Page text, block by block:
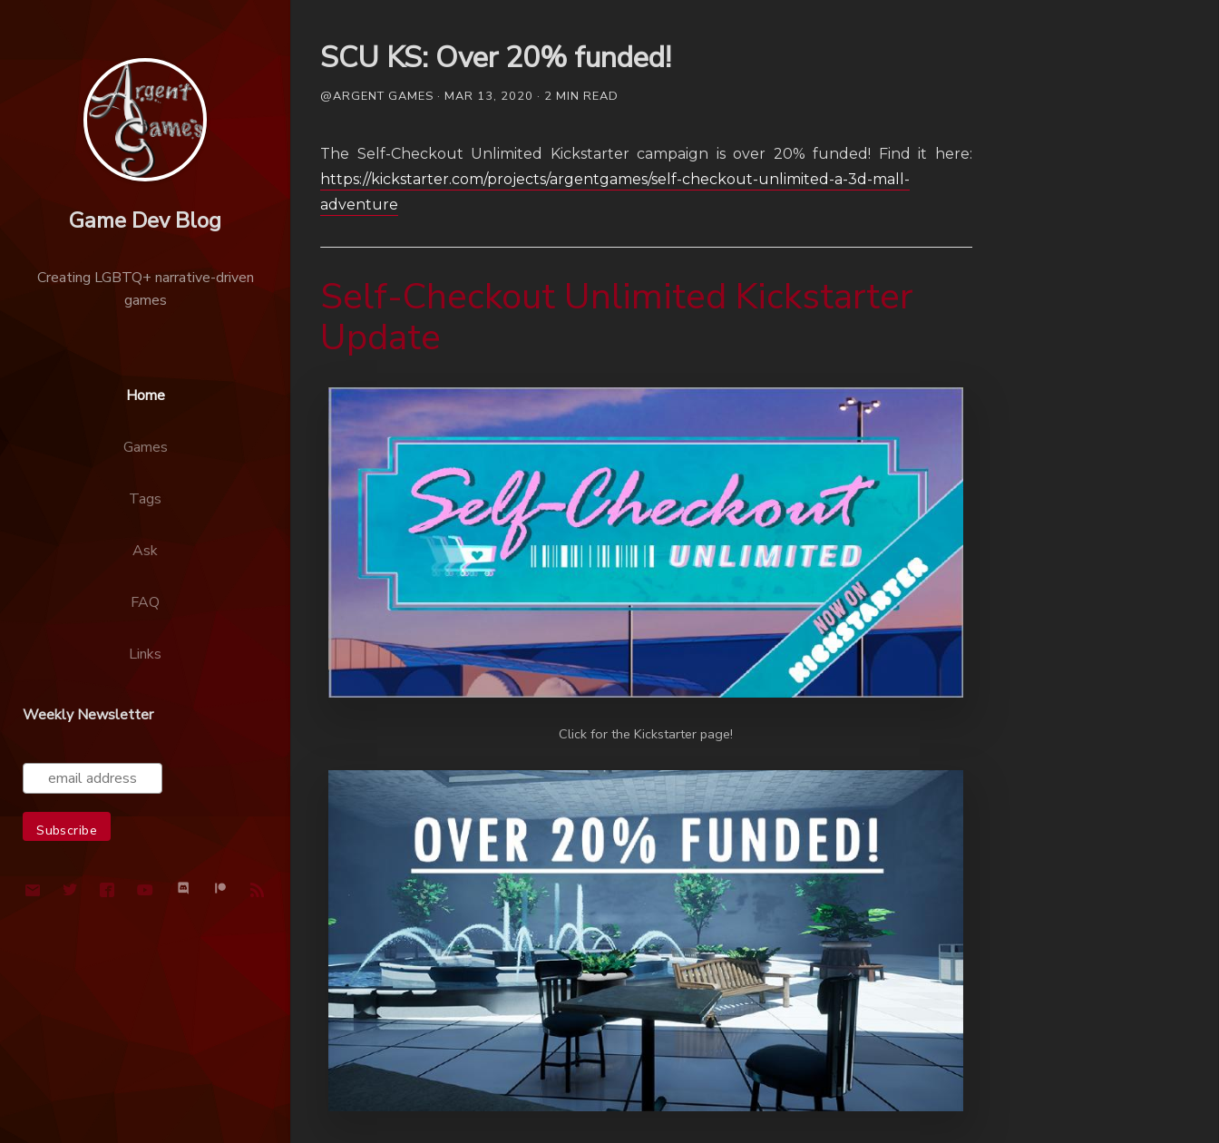
Game Dev Blog
Creating LGBTQ+ narrative-driven
games
Home
Games
Tags
Ask
FAQ
Links
Weekly Newsletter
SCU KS: Over 20% funded!
@ARGENT GAMES · MAR 13, 2020 · 2 MIN READ
The Self-Checkout Unlimited Kickstarter campaign is over 20% funded! Find it here:
https://kickstarter.com/projects/argentgames/self-checkout-unlimited-a-3d-mall-
adventure
Self-Checkout Unlimited Kickstarter
Update
Click for the Kickstarter page!